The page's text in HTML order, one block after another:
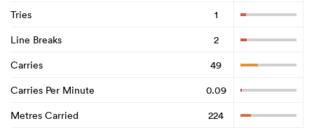
Tries
1
Line Breaks
2
Carries
49
Carries Per Minute
0.09
Metres Carried
224